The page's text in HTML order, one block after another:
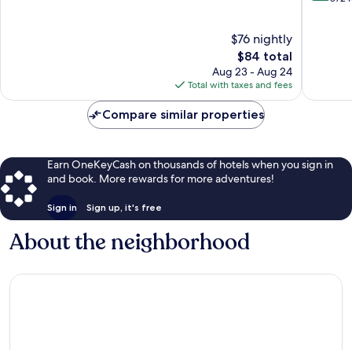
$76 nightly
The
price
is
$84
$84 total
Aug 23 - Aug 24
Total with taxes and fees
Compare similar properties
Earn OneKeyCash on thousands of hotels when you sign in
and book. More rewards for more adventures!
Sign in Sign up, it's free
About the neighborhood